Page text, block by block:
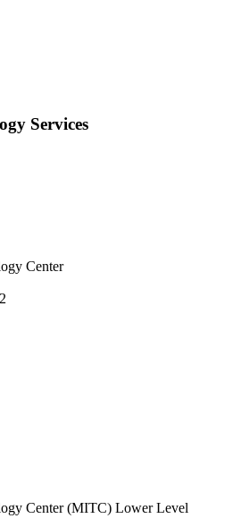
Services
Center
Center (MITC) Lower Level